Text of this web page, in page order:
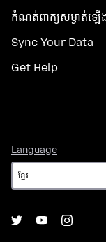
កំណត់​ពាក្យសម្ងាត់​ឡើ
Sync Your Data
Get Help
Language